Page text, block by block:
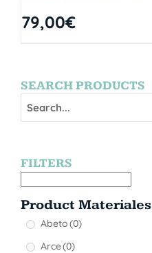
79,00€
SEARCH PRODUCTS
FILTERS
Product Materiales
Abeto(0)
Arce(0)